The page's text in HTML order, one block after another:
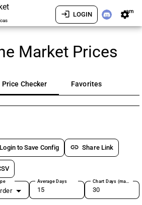
login LOGIN settingsam
Market Prices
Price Checker Favorites
Login to Save Config link Share Link
Average Days Chart Days (max 180)